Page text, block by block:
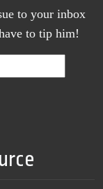
to your inbox
to tip him!